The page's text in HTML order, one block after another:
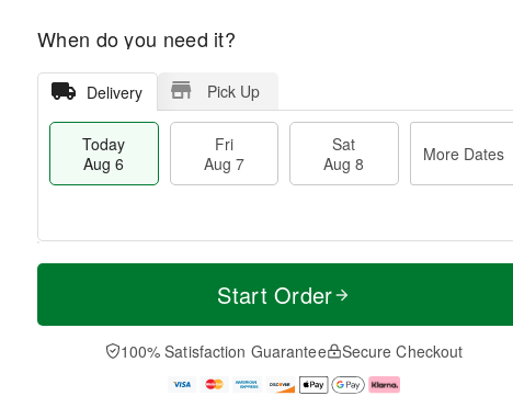
When do you need it?
Delivery Pick Up
Today
Aug 6
Fri
Aug 7
Sat
Aug 8
More Dates
T
a
t
A
u
M
e
D
a
Start Order
100% Satisfaction Guarantee Secure Checkout